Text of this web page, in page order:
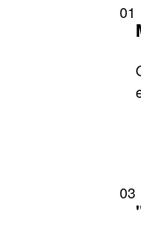
01
03